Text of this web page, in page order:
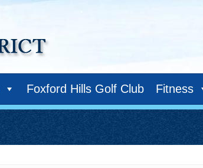
Foxford Hills Golf Club Fitness